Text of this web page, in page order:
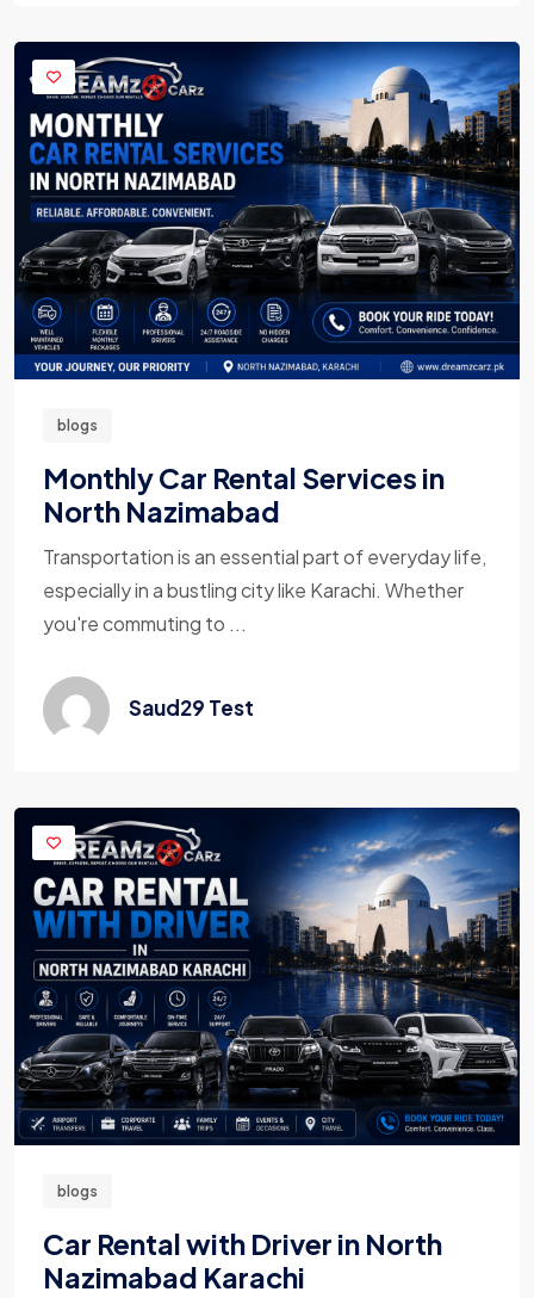
blogs
Monthly Car Rental Services in
North Nazimabad
Transportation is an essential part of everyday life,
especially in a bustling city like Karachi. Whether
you're commuting to ...
Saud29 Test
blogs
Car Rental with Driver in North
Nazimabad Karachi